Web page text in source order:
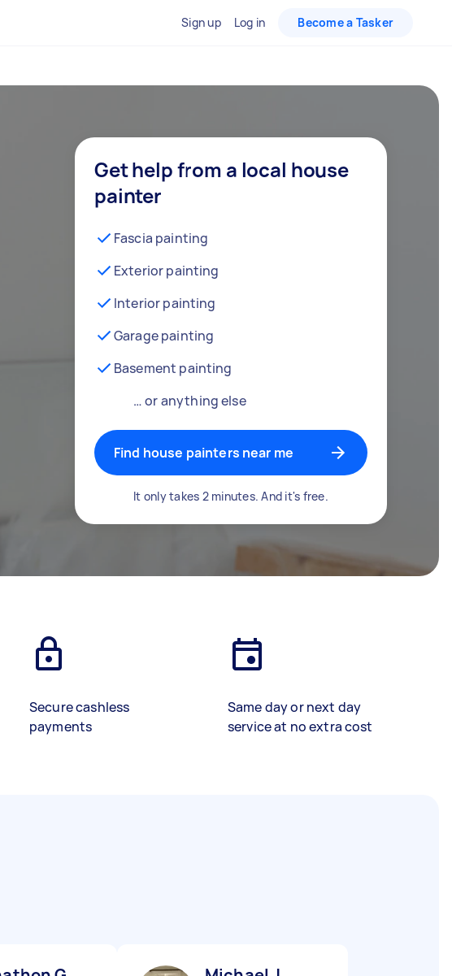
Sign up Log in Become a Tasker
Get help from a local house
painter
Fascia painting
Exterior painting
Interior painting
Garage painting
Basement painting
… or anything else
Find house painters near me
It only takes 2 minutes. And it's free.
Secure cashless
payments
Same day or next day
service at no extra cost